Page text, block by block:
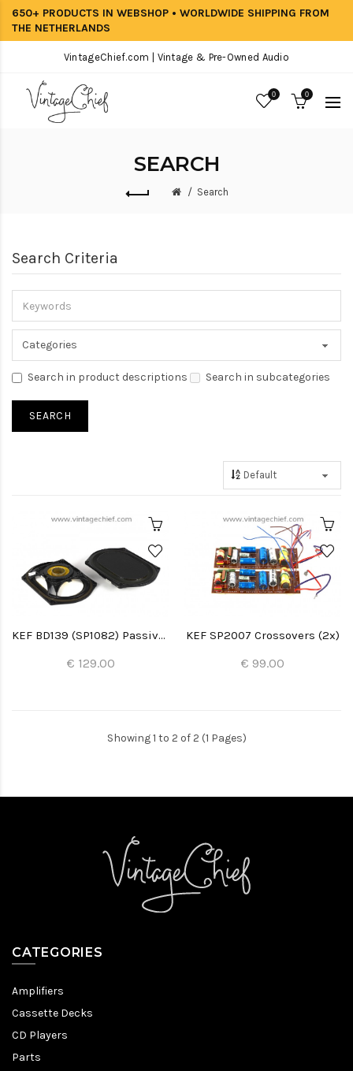
650+ PRODUCTS IN WEBSHOP • WORLDWIDE SHIPPING FROM
THE NETHERLANDS
VintageChief.com | Vintage & Pre-Owned Audio
0 0
SEARCH
Search
Search Criteria
Search in product descriptions Search in subcategories
KEF BD139 (SP1082) Passive Radiators (2x)
€ 129.00
KEF SP2007 Crossovers (2x)
€ 99.00
Showing 1 to 2 of 2 (1 Pages)
CATEGORIES
Amplifiers
Cassette Decks
CD Players
Parts